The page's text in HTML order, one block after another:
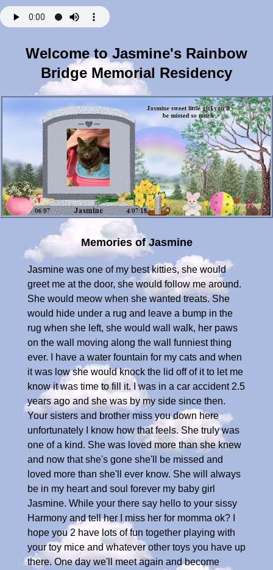
Welcome to Jasmine's Rainbow
Bridge Memorial Residency
Memories of Jasmine
Jasmine was one of my best kitties, she would
greet me at the door, she would follow me around.
She would meow when she wanted treats. She
would hide under a rug and leave a bump in the
rug when she left, she would wall walk, her paws
on the wall moving along the wall funniest thing
ever. I have a water fountain for my cats and when
it was low she would knock the lid off of it to let me
know it was time to fill it. I was in a car accident 2.5
years ago and she was by my side since then.
Your sisters and brother miss you down here
unfortunately I know how that feels. She truly was
one of a kind. She was loved more than she knew
and now that she's gone she'll be missed and
loved more than she'll ever know. She will always
be in my heart and soul forever my baby girl
Jasmine. While your there say hello to your sissy
Harmony and tell her I miss her for momma ok? I
hope you 2 have lots of fun together playing with
your toy mice and whatever other toys you have up
there. One day we'll meet again and become